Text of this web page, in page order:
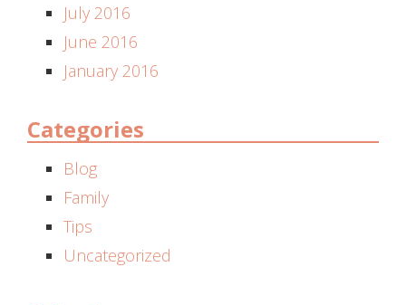
July 2016
June 2016
January 2016
Categories
Blog
Family
Tips
Uncategorized